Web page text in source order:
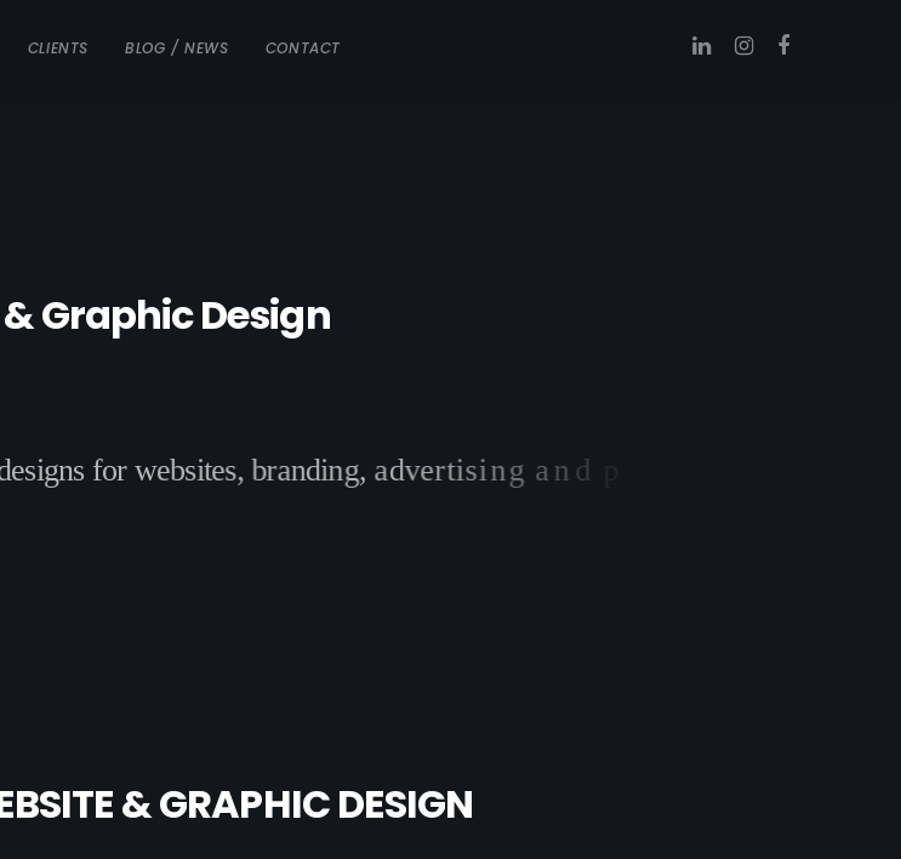
CLIENTS BLOG / NEWS CONTACT
&GraphicDesign
esigns for websites, branding, advertising and p ri
& GRAPHIC DESIGN